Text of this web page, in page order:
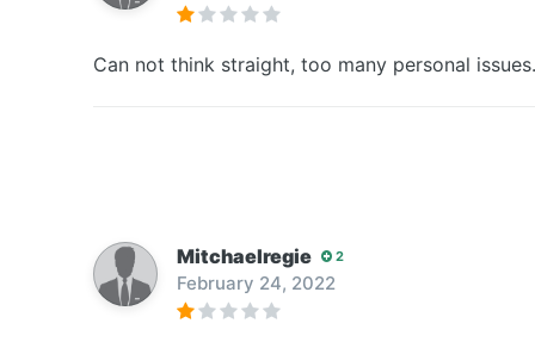
Can not think straight, too many personal issues.
Mitchaelregie 2
February 24, 2022